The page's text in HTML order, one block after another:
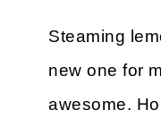
Steaming
new one for
awesome.